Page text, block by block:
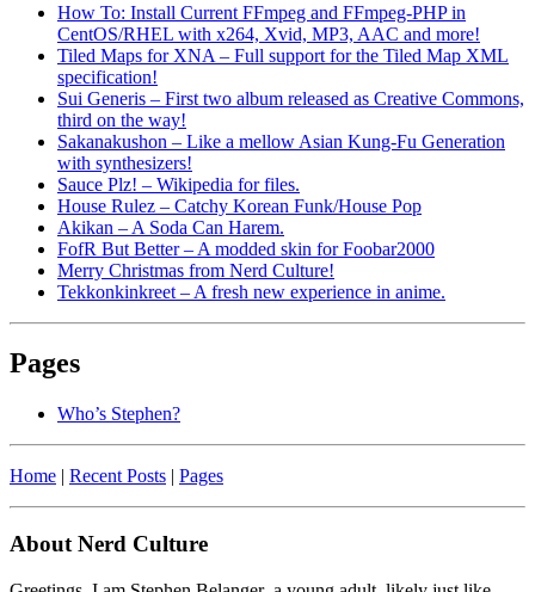
How To: Install Current FFmpeg and FFmpeg-PHP in
CentOS/RHEL with x264, Xvid, MP3, AAC and more!
Tiled Maps for XNA – Full support for the Tiled Map XML
specification!
Sui Generis – First two album released as Creative Commons,
third on the way!
Sakanakushon – Like a mellow Asian Kung-Fu Generation
with synthesizers!
Sauce Plz! – Wikipedia for files.
House Rulez – Catchy Korean Funk/House Pop
Akikan – A Soda Can Harem.
FofR But Better – A modded skin for Foobar2000
Merry Christmas from Nerd Culture!
Tekkonkinkreet – A fresh new experience in anime.
Pages
Who’s Stephen?
Home | Recent Posts | Pages
About Nerd Culture